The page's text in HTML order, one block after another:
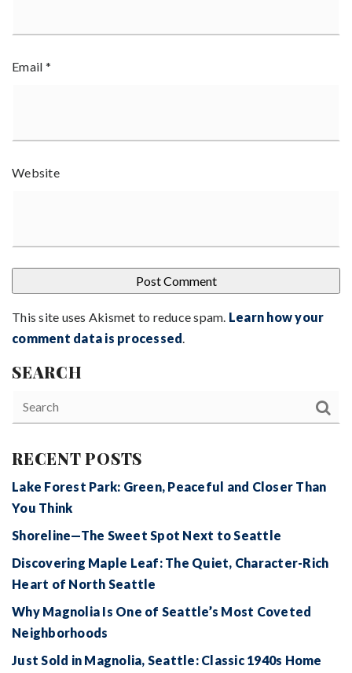
Email *
Website
This site uses Akismet to reduce spam. Learn how your
comment data is processed.
SEARCH
RECENT POSTS
Lake Forest Park: Green, Peaceful and Closer Than
You Think
Shoreline—The Sweet Spot Next to Seattle
Discovering Maple Leaf: The Quiet, Character-Rich
Heart of North Seattle
Why Magnolia Is One of Seattle’s Most Coveted
Neighborhoods
Just Sold in Magnolia, Seattle: Classic 1940s Home